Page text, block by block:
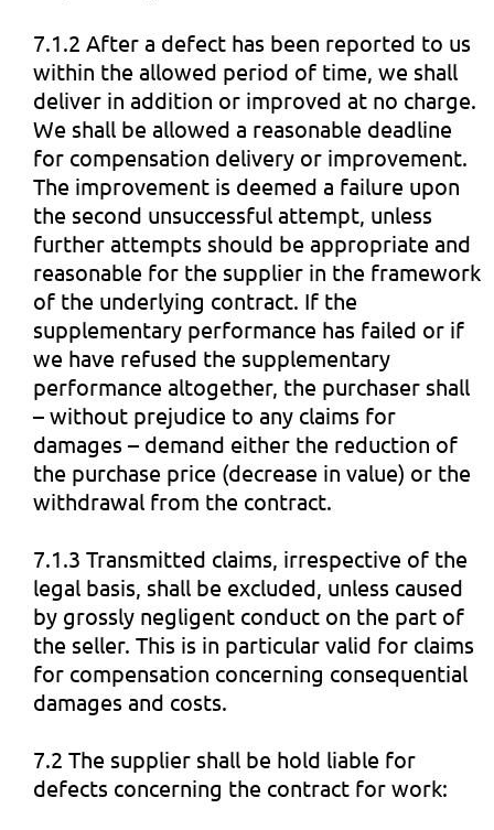
7.1.2 After a defect has been reported to us
within the allowed period of time, we shall
deliver in addition or improved at no charge.
We shall be allowed a reasonable deadline
for compensation delivery or improvement.
The improvement is deemed a failure upon
the second unsuccessful attempt, unless
further attempts should be appropriate and
reasonable for the supplier in the framework
of the underlying contract. If the
supplementary performance has failed or if
we have refused the supplementary
performance altogether, the purchaser shall
– without prejudice to any claims for
damages – demand either the reduction of
the purchase price (decrease in value) or the
withdrawal from the contract.
7.1.3 Transmitted claims, irrespective of the
legal basis, shall be excluded, unless caused
by grossly negligent conduct on the part of
the seller. This is in particular valid for claims
for compensation concerning consequential
damages and costs.
7.2 The supplier shall be hold liable for
defects concerning the contract for work: